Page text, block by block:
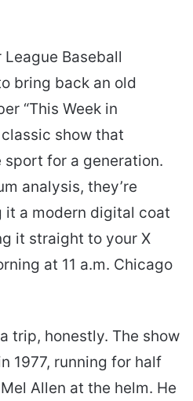
Baseball
bring back an old
“This Week in
show that
for a generation.
analysis, they’re
a modern digital coat
it straight to your X
at 11 a.m. Chicago
trip, honestly. The show
1977, running for half
Allen at the helm. He